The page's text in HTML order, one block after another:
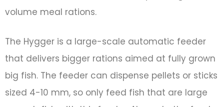
volume meal rations.
The Hygger is a large-scale automatic feeder
that delivers bigger rations aimed at fully grown
big fish. The feeder can dispense pellets or sticks
sized 4-10 mm, so only feed fish that are large